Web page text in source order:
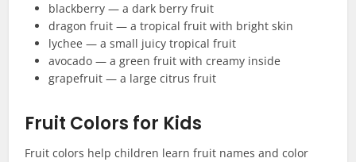
blackberry — a dark berry fruit
dragon fruit — a tropical fruit with bright skin
lychee — a small juicy tropical fruit
avocado — a green fruit with creamy inside
grapefruit — a large citrus fruit
Fruit Colors for Kids
Fruit colors help children learn fruit names and color